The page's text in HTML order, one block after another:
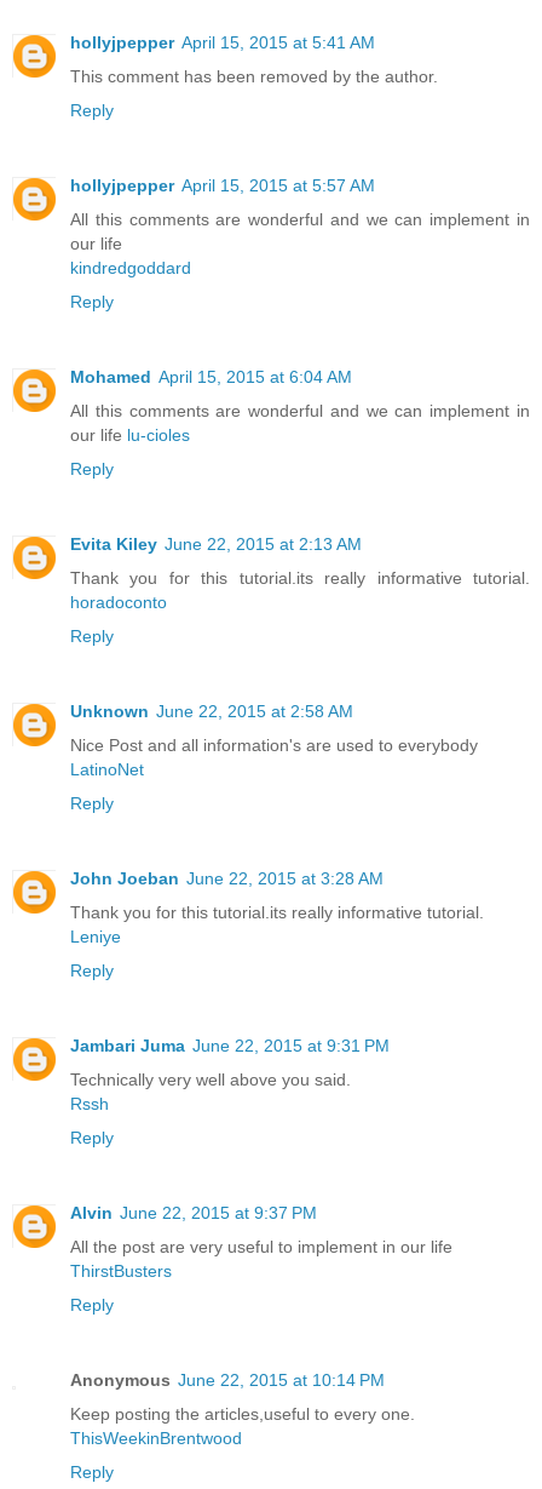
hollyjpepper April 15, 2015 at 5:41 AM
This comment has been removed by the author.
Reply
hollyjpepper April 15, 2015 at 5:57 AM
All this comments are wonderful and we can implement in
our life
kindredgoddard
Reply
Mohamed April 15, 2015 at 6:04 AM
All this comments are wonderful and we can implement in
our life lu-cioles
Reply
Evita Kiley June 22, 2015 at 2:13 AM
Thank you for this tutorial.its really informative tutorial.
horadoconto
Reply
Unknown June 22, 2015 at 2:58 AM
Nice Post and all information's are used to everybody
LatinoNet
Reply
John Joeban June 22, 2015 at 3:28 AM
Thank you for this tutorial.its really informative tutorial.
Leniye
Reply
Jambari Juma June 22, 2015 at 9:31 PM
Technically very well above you said.
Rssh
Reply
Alvin June 22, 2015 at 9:37 PM
All the post are very useful to implement in our life
ThirstBusters
Reply
Anonymous June 22, 2015 at 10:14 PM
Keep posting the articles,useful to every one.
ThisWeekinBrentwood
Reply